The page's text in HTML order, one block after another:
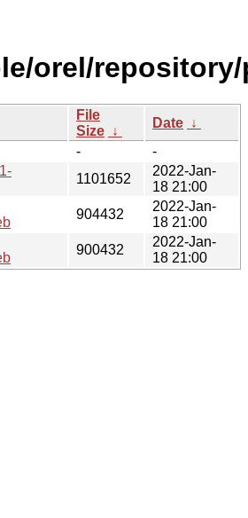
orel/
File
Size ↓
Date ↓
-
-
1101652
2022-Jan-
18 21:00
904432
2022-Jan-
18 21:00
900432
2022-Jan-
18 21:00